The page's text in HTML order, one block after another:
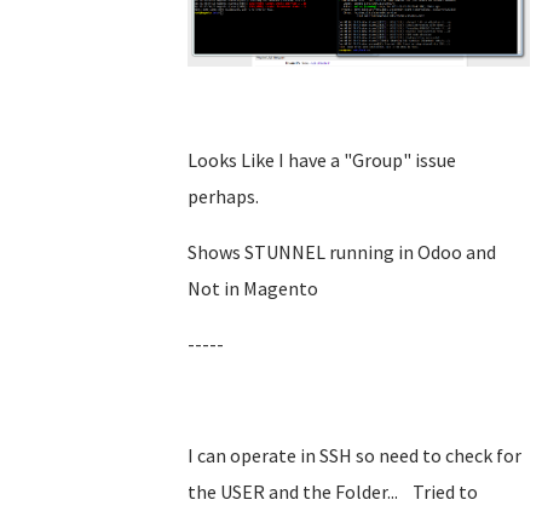
Looks Like I have a "Group" issue
perhaps.
Shows STUNNEL running in Odoo and
Not in Magento
-----
I can operate in SSH so need to check for
the USER and the Folder... Tried to